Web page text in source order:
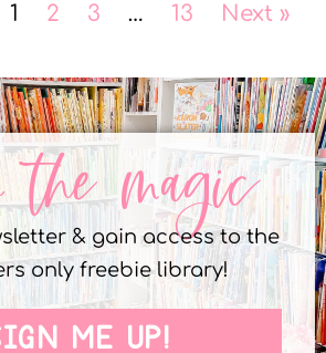
1 2 3 … 13 Next »
the magic
& gain access to the
only freebie library!
ME UP!